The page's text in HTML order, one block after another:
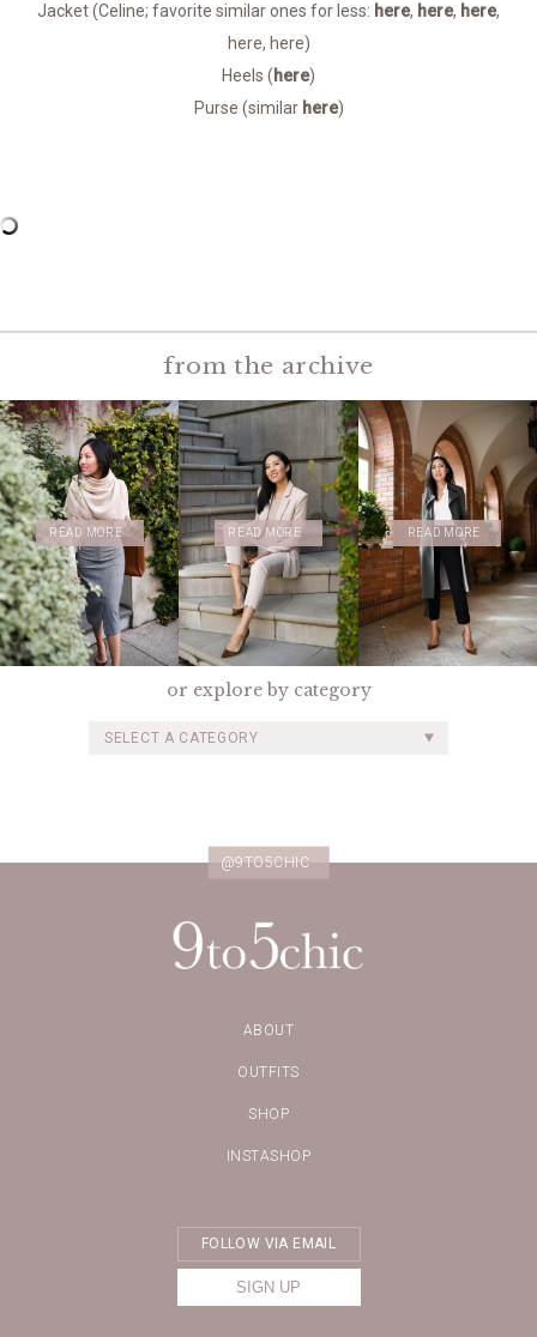
Jacket (Celine; favorite similar ones for less: here, here, here,
here, here)
Heels ( here)
Purse (similar here)
from the archive
READ MORE READ MORE READ MORE
or explore by category
SELECT A CATEGORY
@9TO5CHIC
ABOUT
OUTFITS
SHOP
INSTASHOP